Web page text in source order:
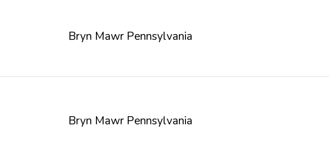
Bryn Mawr Pennsylvania
Bryn Mawr Pennsylvania